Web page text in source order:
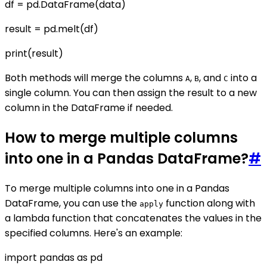
df = pd.DataFrame(data)
result = pd.melt(df)
print(result)
Both methods will merge the columns A, B, and C into a
single column. You can then assign the result to a new
column in the DataFrame if needed.
How to merge multiple columns
into one in a Pandas DataFrame?#
To merge multiple columns into one in a Pandas
DataFrame, you can use the apply function along with
a lambda function that concatenates the values in the
specified columns. Here's an example:
import pandas as pd